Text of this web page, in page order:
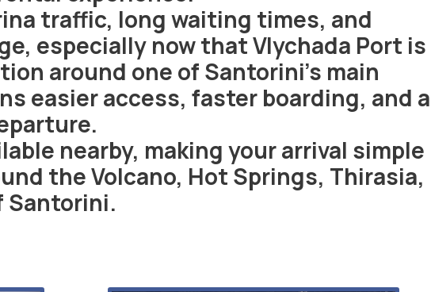
traffic, long waiting times, and
especially now that Vlychada Port is
around one of Santorini’s main
easier access, faster boarding, and a
nearby, making your arrival simple
the Volcano, Hot Springs, Thirasia,
Santorini.